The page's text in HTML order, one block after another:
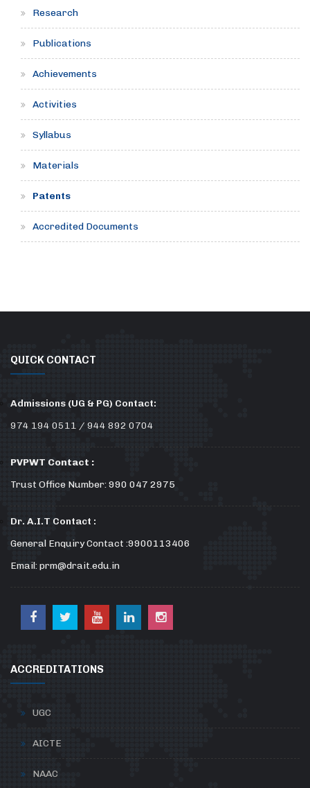
Research
Publications
Achievements
Activities
Syllabus
Materials
Patents
Accredited Documents
QUICK CONTACT
Admissions (UG & PG) Contact:
974 194 0511 / 944 892 0704
PVPWT Contact :
Trust Office Number: 990 047 2975
Dr. A.I.T Contact :
General Enquiry Contact :9900113406
Email: prm@drait.edu.in
ACCREDITATIONS
UGC
AICTE
NAAC